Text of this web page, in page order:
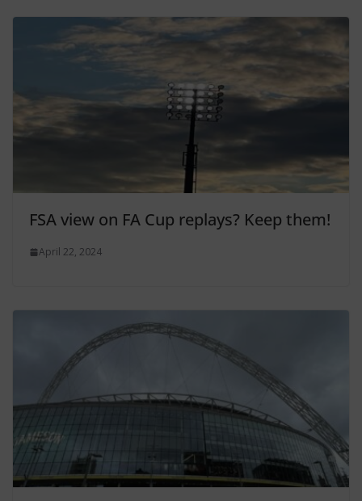
FSA view on FA Cup replays? Keep them!
April 22, 2024